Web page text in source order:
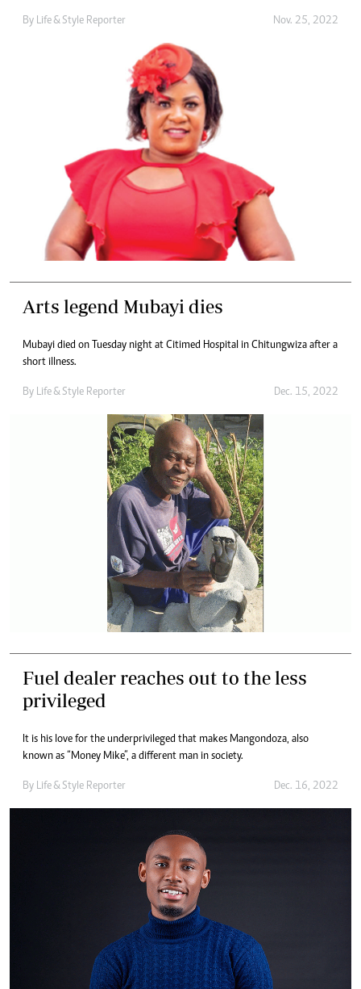
By Life & Style Reporter Nov. 25, 2022
Arts legend Mubayi dies
Mubayi died on Tuesday night at Citimed Hospital in Chitungwiza after a
short illness.
By Life & Style Reporter Dec. 15, 2022
Fuel dealer reaches out to the less
privileged
It is his love for the underprivileged that makes Mangondoza, also
known as “Money Mike”, a different man in society.
By Life & Style Reporter Dec. 16, 2022